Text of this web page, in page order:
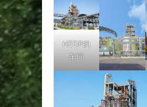
HEDP的
车间